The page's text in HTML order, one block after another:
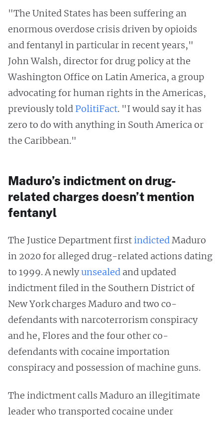
"The United States has been suffering an
enormous overdose crisis driven by opioids
and fentanyl in particular in recent years,"
John Walsh, director for drug policy at the
Washington Office on Latin America, a group
advocating for human rights in the Americas,
previously told PolitiFact. "I would say it has
zero to do with anything in South America or
the Caribbean."
Maduro’s indictment on drug-
related charges doesn’t mention
fentanyl
The Justice Department firstindictedMaduro
in 2020 for alleged drug-related actions dating
to 1999. A newlyunsealed and updated
indictment filed in the Southern District of
New York charges Maduro and two co-
defendants with narcoterrorism conspiracy
and he, Flores and the four other co-
defendants with cocaine importation
conspiracy and possession of machine guns.
The indictment calls Maduro an illegitimate
leader who transported cocaine under